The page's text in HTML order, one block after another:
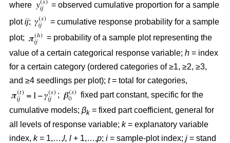
where
= observed cumulative proportion for a sample
plotij;
= cumulative response probability for a sample
plot;
= probability of a sample plot representing the
value of a certain categorical response variable; h = index
for a certain category (ordered categories of ≥1, ≥2, ≥3,
and ≥4 seedlings per plot); t= total for categories,
;
fixed part constant, specific for the
cumulative models; βk = fixed part coefficient, general for
all levels of response variable; k= explanatory variable
index, k= 1,…,l, l + 1,…,p; i = sample-plot index; j = stand